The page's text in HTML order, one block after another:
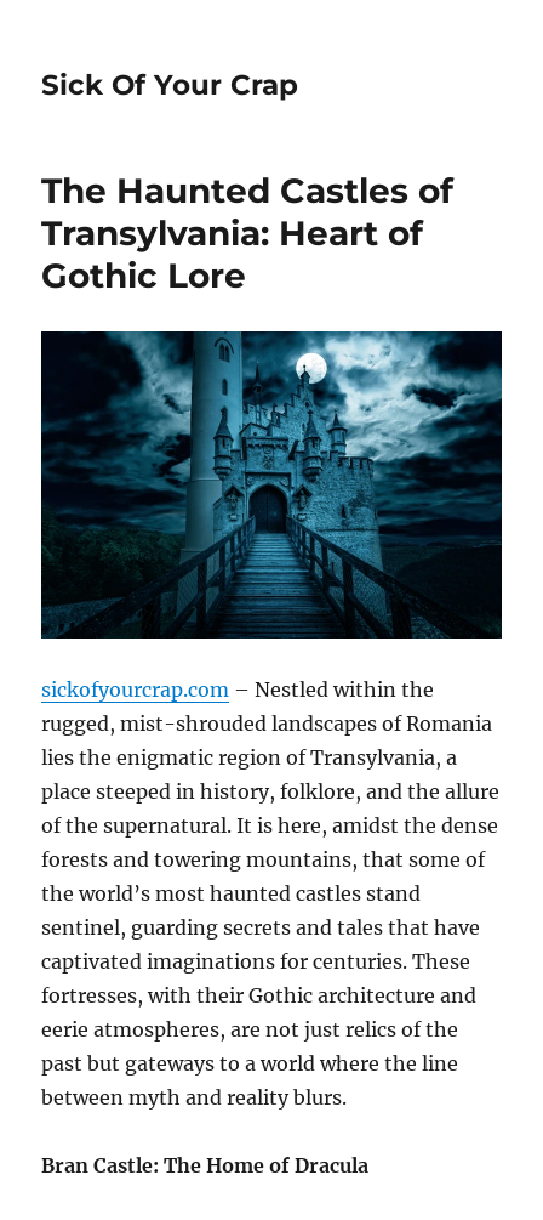
Sick Of Your Crap
The Haunted Castles of
Transylvania: Heart of
Gothic Lore
sickofyourcrap.com – Nestled within the
rugged, mist-shrouded landscapes of Romania
lies the enigmatic region of Transylvania, a
place steeped in history, folklore, and the allure
of the supernatural. It is here, amidst the dense
forests and towering mountains, that some of
the world’s most haunted castles stand
sentinel, guarding secrets and tales that have
captivated imaginations for centuries. These
fortresses, with their Gothic architecture and
eerie atmospheres, are not just relics of the
past but gateways to a world where the line
between myth and reality blurs.
Bran Castle: The Home of Dracula